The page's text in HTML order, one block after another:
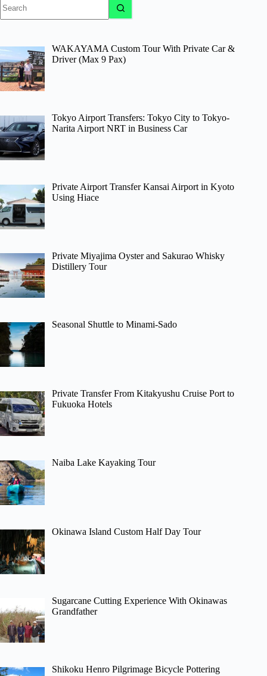
results
WAKAYAMA Custom Tour With Private Car &
Driver (Max 9 Pax)
Tokyo Airport Transfers: Tokyo City to Tokyo-
Narita Airport NRT in Business Car
Private Airport Transfer Kansai Airport in Kyoto
Using Hiace
Private Miyajima Oyster and Sakurao Whisky
Distillery Tour
Seasonal Shuttle to Minami-Sado
Private Transfer From Kitakyushu Cruise Port to
Fukuoka Hotels
Naiba Lake Kayaking Tour
Okinawa Island Custom Half Day Tour
Sugarcane Cutting Experience With Okinawas
Grandfather
Shikoku Henro Pilgrimage Bicycle Pottering